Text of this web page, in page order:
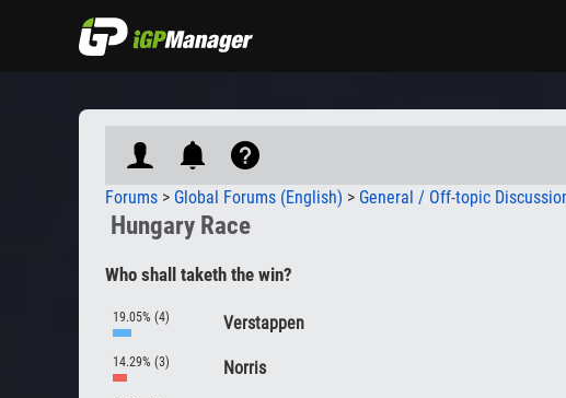
Forums > Global Forums (English) > General / Off-topic
Hungary Race
Who shall taketh the win?
19.05% (4) Verstappen
14.29% (3) Norris